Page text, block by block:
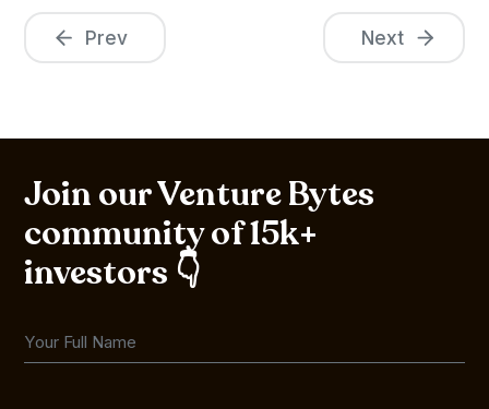
Prev Next
Join our Venture Bytes
community of 15k+
investors 👇